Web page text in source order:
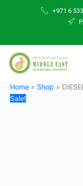
+971 6
Home » Shop »
Sale!
INJECTOR
PIPES
quantity